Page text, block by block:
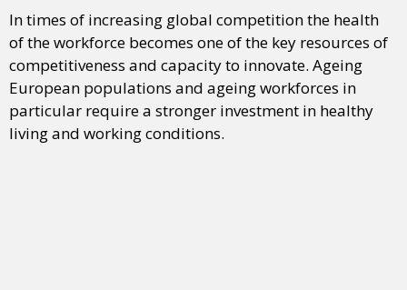
In times of increasing global competition the health
of the workforce becomes one of the key resources of
competitiveness and capacity to innovate. Ageing
European populations and ageing workforces in
particular require a stronger investment in healthy
living and working conditions.